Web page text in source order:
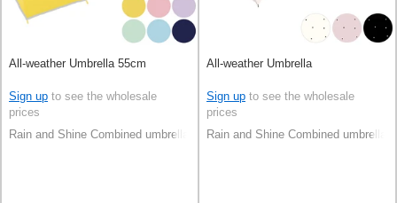
All-weather Umbrella 55cm
Sign up to see the wholesale
prices
Rain and Shine Combined umbrella
All-weather Umbrella
Sign up to see the wholesale
prices
Rain and Shine Combined umbrella